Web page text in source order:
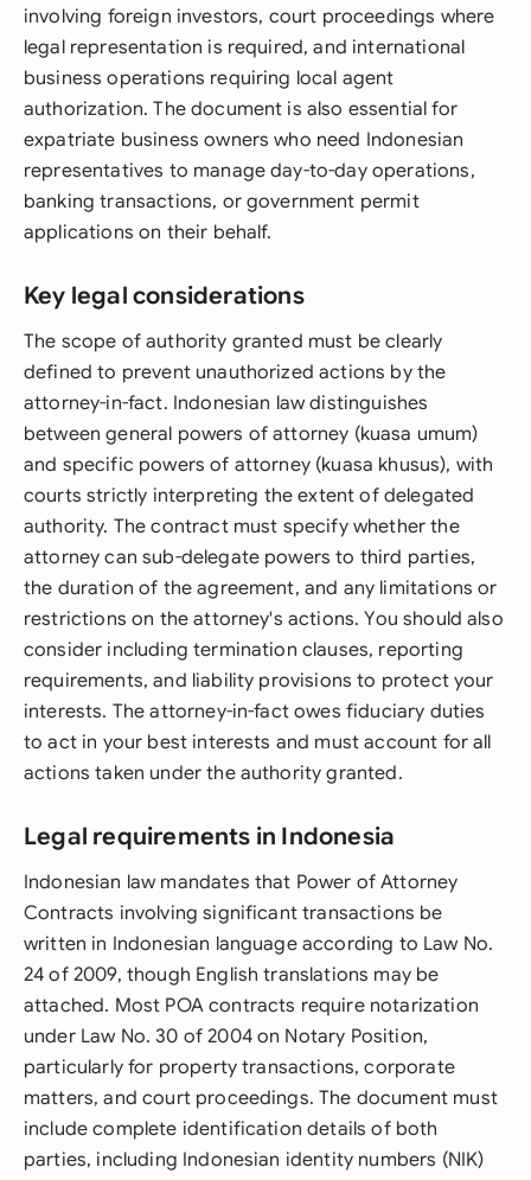
involving foreign investors, court proceedings where
legal representation is required, and international
business operations requiring local agent
authorization. The document is also essential for
expatriate business owners who need Indonesian
representatives to manage day-to-day operations,
banking transactions, or government permit
applications on their behalf.
Key legal considerations
The scope of authority granted must be clearly
defined to prevent unauthorized actions by the
attorney-in-fact. Indonesian law distinguishes
between general powers of attorney (kuasa umum)
and specific powers of attorney (kuasa khusus), with
courts strictly interpreting the extent of delegated
authority. The contract must specify whether the
attorney can sub-delegate powers to third parties,
the duration of the agreement, and any limitations or
restrictions on the attorney's actions. You should also
consider including termination clauses, reporting
requirements, and liability provisions to protect your
interests. The attorney-in-fact owes fiduciary duties
to act in your best interests and must account for all
actions taken under the authority granted.
Legal requirements in Indonesia
Indonesian law mandates that Power of Attorney
Contracts involving significant transactions be
written in Indonesian language according to Law No.
24 of 2009, though English translations may be
attached. Most POA contracts require notarization
under Law No. 30 of 2004 on Notary Position,
particularly for property transactions, corporate
matters, and court proceedings. The document must
include complete identification details of both
parties, including Indonesian identity numbers (NIK)